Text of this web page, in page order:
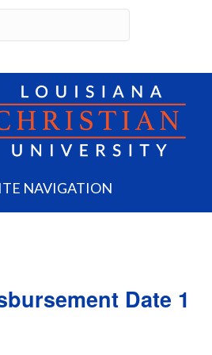
required
NAVIGATION
Date 1